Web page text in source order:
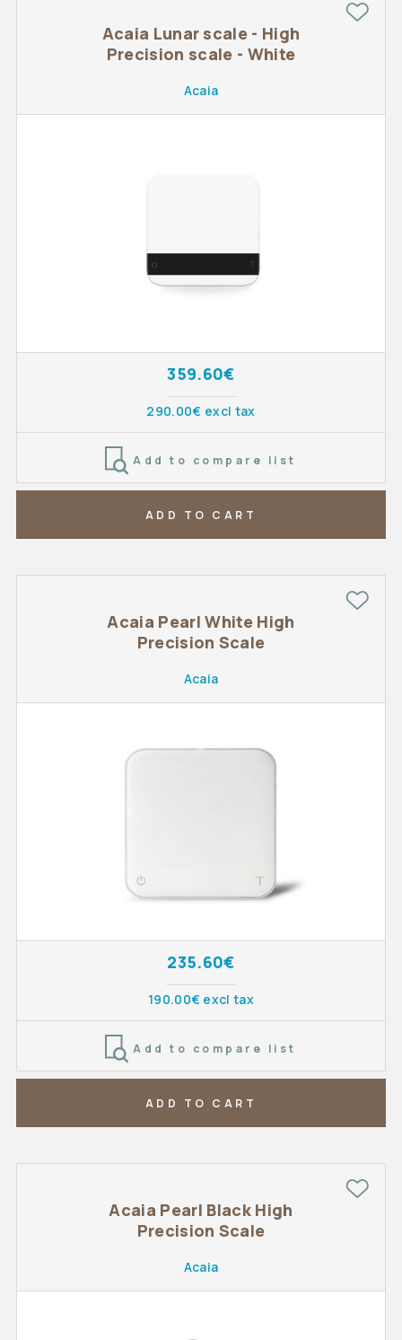
Acaia Lunar scale - High
Precision scale - White
Acaia
359.60€
290.00€ excl tax
Add to compare list
ADD TO CART
Acaia Pearl White High
Precision Scale
Acaia
235.60€
190.00€ excl tax
Add to compare list
ADD TO CART
Acaia Pearl Black High
Precision Scale
Acaia